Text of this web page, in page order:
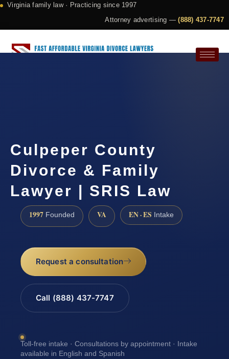
Virginia family law · Practicing since 1997
Attorney advertising —(888) 437-7747
Culpeper County
Divorce & Family
Lawyer | SRIS Law
1997 Founded VA EN · ES Intake
Request a consultation
Call (888) 437-7747
Toll-free intake · Consultations by appointment · Intake
available in English and Spanish